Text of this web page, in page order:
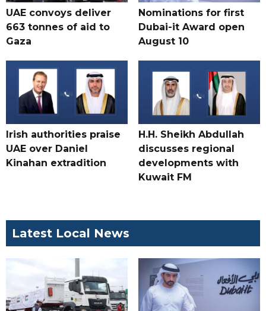
UAE convoys deliver
663 tonnes of aid to
Gaza
Nominations for first
Dubai-it Award open
August 10
Irish authorities praise
UAE over Daniel
Kinahan extradition
H.H. Sheikh Abdullah
discusses regional
developments with
Kuwait FM
Latest Local News